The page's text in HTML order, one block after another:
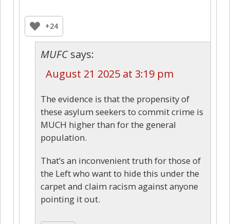
+24
MUFC says:
August 21 2025 at 3:19 pm
The evidence is that the propensity of
these asylum seekers to commit crime is
MUCH higher than for the general
population.
That’s an inconvenient truth for those of
the Left who want to hide this under the
carpet and claim racism against anyone
pointing it out.